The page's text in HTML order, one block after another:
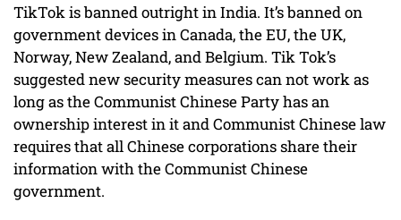
TikTok is banned outright in India. It’s banned on
government devices in Canada, the EU, the UK,
Norway, New Zealand, and Belgium. Tik Tok’s
suggested new security measures can not work as
long as the Communist Chinese Party has an
ownership interest in it and Communist Chinese law
requires that all Chinese corporations share their
information with the Communist Chinese
government.